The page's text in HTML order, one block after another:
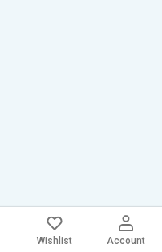
Wishlist Account